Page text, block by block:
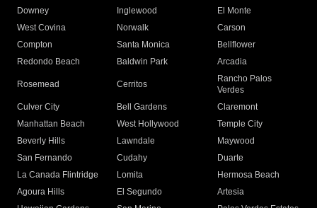
Downey
Inglewood
El Monte
West Covina
Norwalk
Carson
Compton
Santa Monica
Bellflower
Redondo Beach
Baldwin Park Arcadia
Rosemead Cerritos
Rancho Palos
Verdes
Culver City
Bell Gardens
Claremont
Manhattan Beach
West Hollywood
Temple City
Beverly Hills
Lawndale
Maywood
San Fernando
Cudahy
Duarte
La Canada Flintridge
Lomita
Hermosa Beach
Agoura Hills
El Segundo
Artesia